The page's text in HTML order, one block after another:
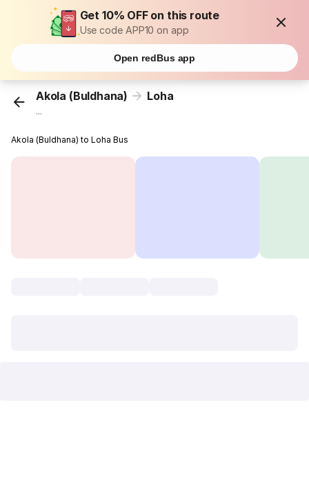
Get 10% OFF on this route
Use code APP10 on app
Open redBus app
Akola (Buldhana) Loha
...
Akola (Buldhana) to Loha Bus